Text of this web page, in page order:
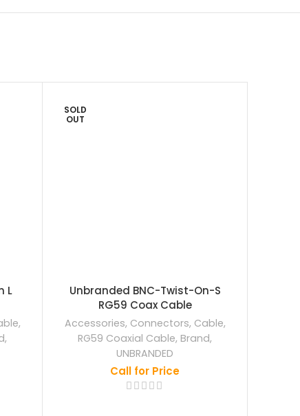
L
,
,
SOLD
OUT
Unbranded BNC-Twist-On-S
RG59 Coax Cable
Accessories, Connectors, Cable,
RG59 Coaxial Cable, Brand,
UNBRANDED
Call for Price